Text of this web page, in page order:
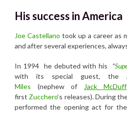
His success in America
Joe Castellano took up a career as
and after several experiences,
In 1994 he debuted with his “
with its special guest, the
Miles (nephew of Jack McDuff
first Zucchero‘s releases). During
performed the opening act for